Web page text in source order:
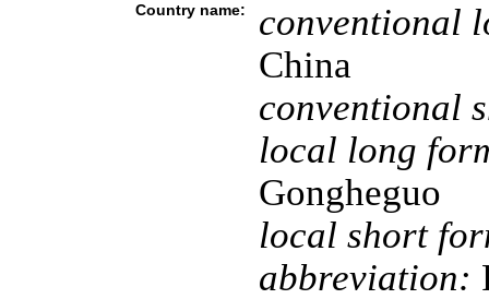
Country name:
conventional
China
conventional
local long
Gongheguo
local short
abbreviation: